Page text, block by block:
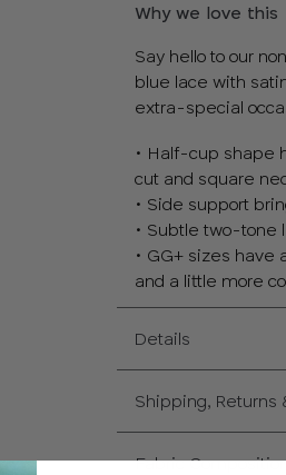
Why we love this
Say hello to our
blue lace with
extra-special
• Half-cup shape
cut and square
• Side support
• Subtle two-tone
• GG+ sizes
and a little more
Details
Shipping, Returns
Fabric